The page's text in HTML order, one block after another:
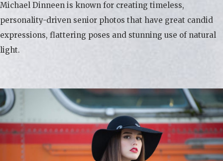
Michael Dinneen is known for creating timeless,
personality-driven senior photos that have great candid
expressions, flattering poses and stunning use of natural
light.